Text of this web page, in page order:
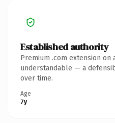
Established authority
Premium .com extension on
understandable — a
over time.
Age
7y